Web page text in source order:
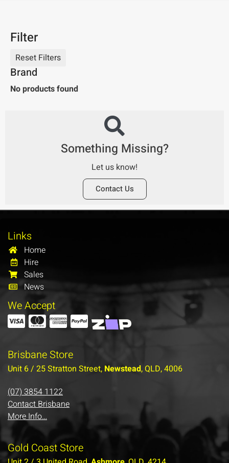
Filter
Brand
No products found
Something Missing?
Let us know!
Contact Us
Links
Home
Hire
Sales
News
We Accept
Brisbane Store
Unit 6 / 25 Stratton Street, Newstead, QLD, 4006
(07) 3854 1122
Contact Brisbane
More Info…
Gold Coast Store